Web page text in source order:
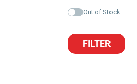
Out of Stock
FILTER